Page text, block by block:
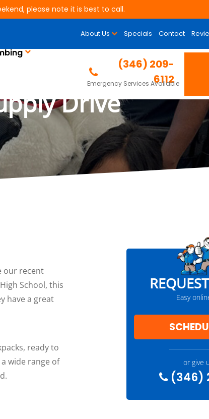
please note it is best to call.
About Us Specials Contact
(346) 209-
6112
Emergency Services Available
“Erase The
Drive
our recent
School, this
have a great
ready to
wide range of
Easy
or give
(346)